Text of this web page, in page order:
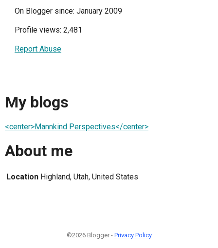
On Blogger since: January 2009
Profile views: 2,481
Report Abuse
My blogs
<center>Mannkind Perspectives</center>
About me
Location Highland, Utah, United States
©2026 Blogger - Privacy Policy